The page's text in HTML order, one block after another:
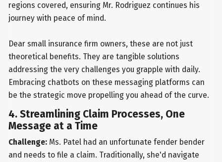
regions covered, ensuring Mr. Rodriguez continues his
journey with peace of mind.
Dear small insurance firm owners, these are not just
theoretical benefits. They are tangible solutions
addressing the very challenges you grapple with daily.
Embracing chatbots on these messaging platforms can
be the strategic move propelling you ahead of the curve.
4. Streamlining Claim Processes, One
Message at a Time
Challenge: Ms. Patel had an unfortunate fender bender
and needs to file a claim. Traditionally, she'd navigate